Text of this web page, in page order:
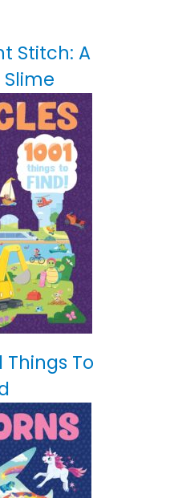
Stitch: A
Things To